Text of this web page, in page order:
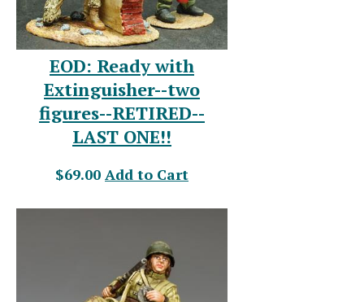
EOD: Ready with
Extinguisher--two
figures--RETIRED--
LAST ONE!!
$69.00 Add to Cart